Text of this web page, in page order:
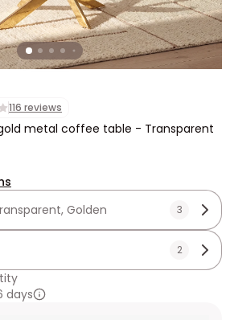
116 reviews
metal coffee table - Transparent
Golden 3
2
days